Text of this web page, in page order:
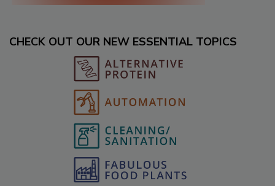
CHECK OUT OUR NEW ESSENTIAL TOPICS